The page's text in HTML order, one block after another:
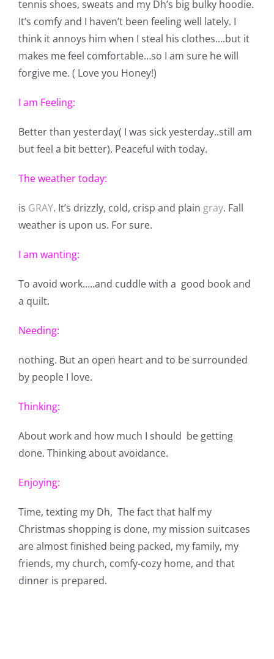
WooCommerce My Account
tennis shoes, sweats and my Dh’s big bulky hoodie.
It’s comfy and I haven’t been feeling well lately. I
think it annoys him when I steal his clothes….but it
makes me feel comfortable…so I am sure he will
forgive me. ( Love you Honey!)
I am Feeling:
Better than yesterday( I was sick yesterday..still am
but feel a bit better). Peaceful with today.
The weather today:
is GRAY. It’s drizzly, cold, crisp and plain gray. Fall
weather is upon us. For sure.
I am wanting:
To avoid work…..and cuddle with a good book and
a quilt.
Needing:
nothing. But an open heart and to be surrounded
by people I love.
Thinking:
About work and how much I should be getting
done. Thinking about avoidance.
Enjoying:
Time, texting my Dh, The fact that half my
Christmas shopping is done, my mission suitcases
are almost finished being packed, my family, my
friends, my church, comfy-cozy home, and that
dinner is prepared.